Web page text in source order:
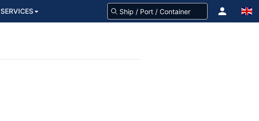
SERVICES